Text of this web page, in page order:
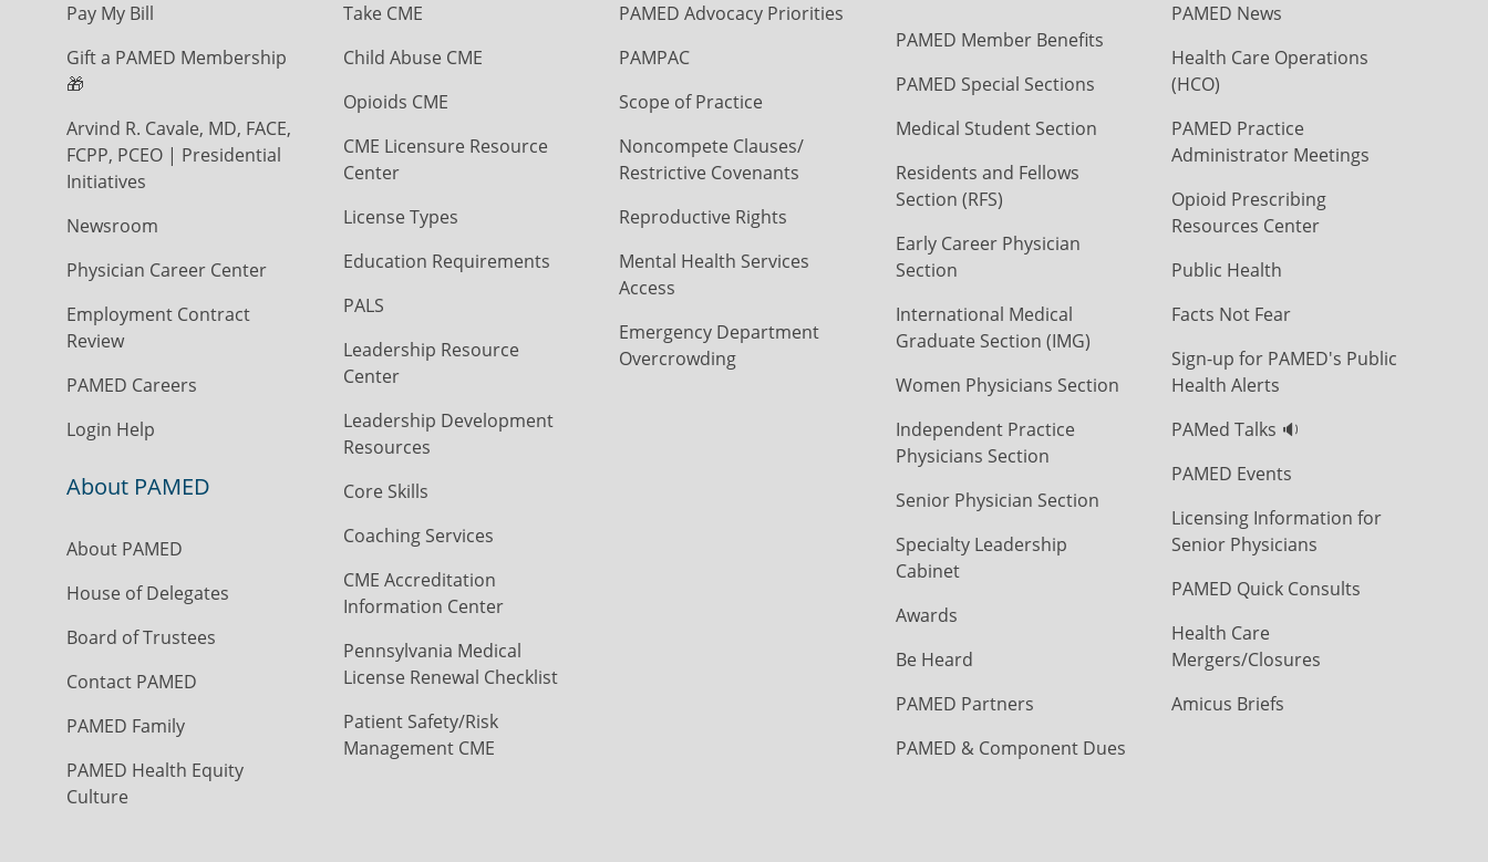
Pay My Bill
Gift a PAMED Membership
🎁
Arvind R. Cavale, MD, FACE,
FCPP, PCEO | Presidential
Initiatives
Newsroom
Physician Career Center
Employment Contract
Review
PAMED Careers
Login Help
About PAMED
About PAMED
House of Delegates
Board of Trustees
Contact PAMED
PAMED Family
PAMED Health Equity
Culture
Take CME
Child Abuse CME
Opioids CME
CME Licensure Resource
Center
License Types
Education Requirements
PALS
Leadership Resource
Center
Leadership Development
Resources
Core Skills
Coaching Services
CME Accreditation
Information Center
Pennsylvania Medical
License Renewal Checklist
Patient Safety/Risk
Management CME
PAMED Advocacy Priorities
PAMPAC
Scope of Practice
Noncompete Clauses/
Restrictive Covenants
Reproductive Rights
Mental Health Services
Access
Emergency Department
Overcrowding
PAMED Member Benefits
PAMED Special Sections
Medical Student Section
Residents and Fellows
Section (RFS)
Early Career Physician
Section
International Medical
Graduate Section (IMG)
Women Physicians Section
Independent Practice
Physicians Section
Senior Physician Section
Specialty Leadership
Cabinet
Awards
Be Heard
PAMED Partners
PAMED & Component Dues
PAMED News
Health Care Operations
(HCO)
PAMED Practice
Administrator Meetings
Opioid Prescribing
Resources Center
Public Health
Facts Not Fear
Sign-up for PAMED's Public
Health Alerts
PAMed Talks 🔉
PAMED Events
Licensing Information for
Senior Physicians
PAMED Quick Consults
Health Care
Mergers/Closures
Amicus Briefs